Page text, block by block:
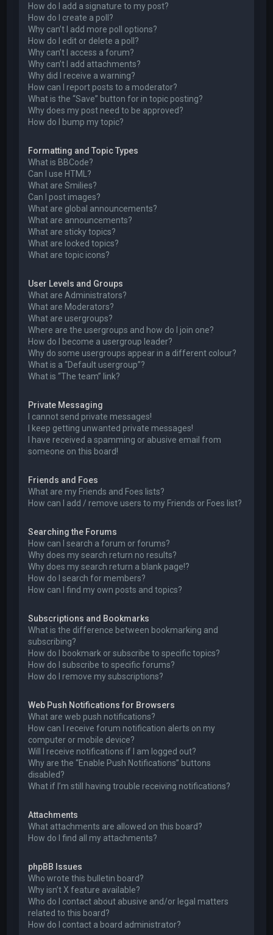
How do I add a signature to my post?
How do I create a poll?
Why can’t I add more poll options?
How do I edit or delete a poll?
Why can’t I access a forum?
Why can’t I add attachments?
Why did I receive a warning?
How can I report posts to a moderator?
What is the “Save” button for in topic posting?
Why does my post need to be approved?
How do I bump my topic?
Formatting and Topic Types
What is BBCode?
Can I use HTML?
What are Smilies?
Can I post images?
What are global announcements?
What are announcements?
What are sticky topics?
What are locked topics?
What are topic icons?
User Levels and Groups
What are Administrators?
What are Moderators?
What are usergroups?
Where are the usergroups and how do I join one?
How do I become a usergroup leader?
Why do some usergroups appear in a different colour?
What is a “Default usergroup”?
What is “The team” link?
Private Messaging
I cannot send private messages!
I keep getting unwanted private messages!
I have received a spamming or abusive email from
someone on this board!
Friends and Foes
What are my Friends and Foes lists?
How can I add / remove users to my Friends or Foes list?
Searching the Forums
How can I search a forum or forums?
Why does my search return no results?
Why does my search return a blank page!?
How do I search for members?
How can I find my own posts and topics?
Subscriptions and Bookmarks
What is the difference between bookmarking and
subscribing?
How do I bookmark or subscribe to specific topics?
How do I subscribe to specific forums?
How do I remove my subscriptions?
Web Push Notifications for Browsers
What are web push notifications?
How can I receive forum notification alerts on my
computer or mobile device?
Will I receive notifications if I am logged out?
Why are the “Enable Push Notifications” buttons
disabled?
What if I’m still having trouble receiving notifications?
Attachments
What attachments are allowed on this board?
How do I find all my attachments?
phpBB Issues
Who wrote this bulletin board?
Why isn’t X feature available?
Who do I contact about abusive and/or legal matters
related to this board?
How do I contact a board administrator?